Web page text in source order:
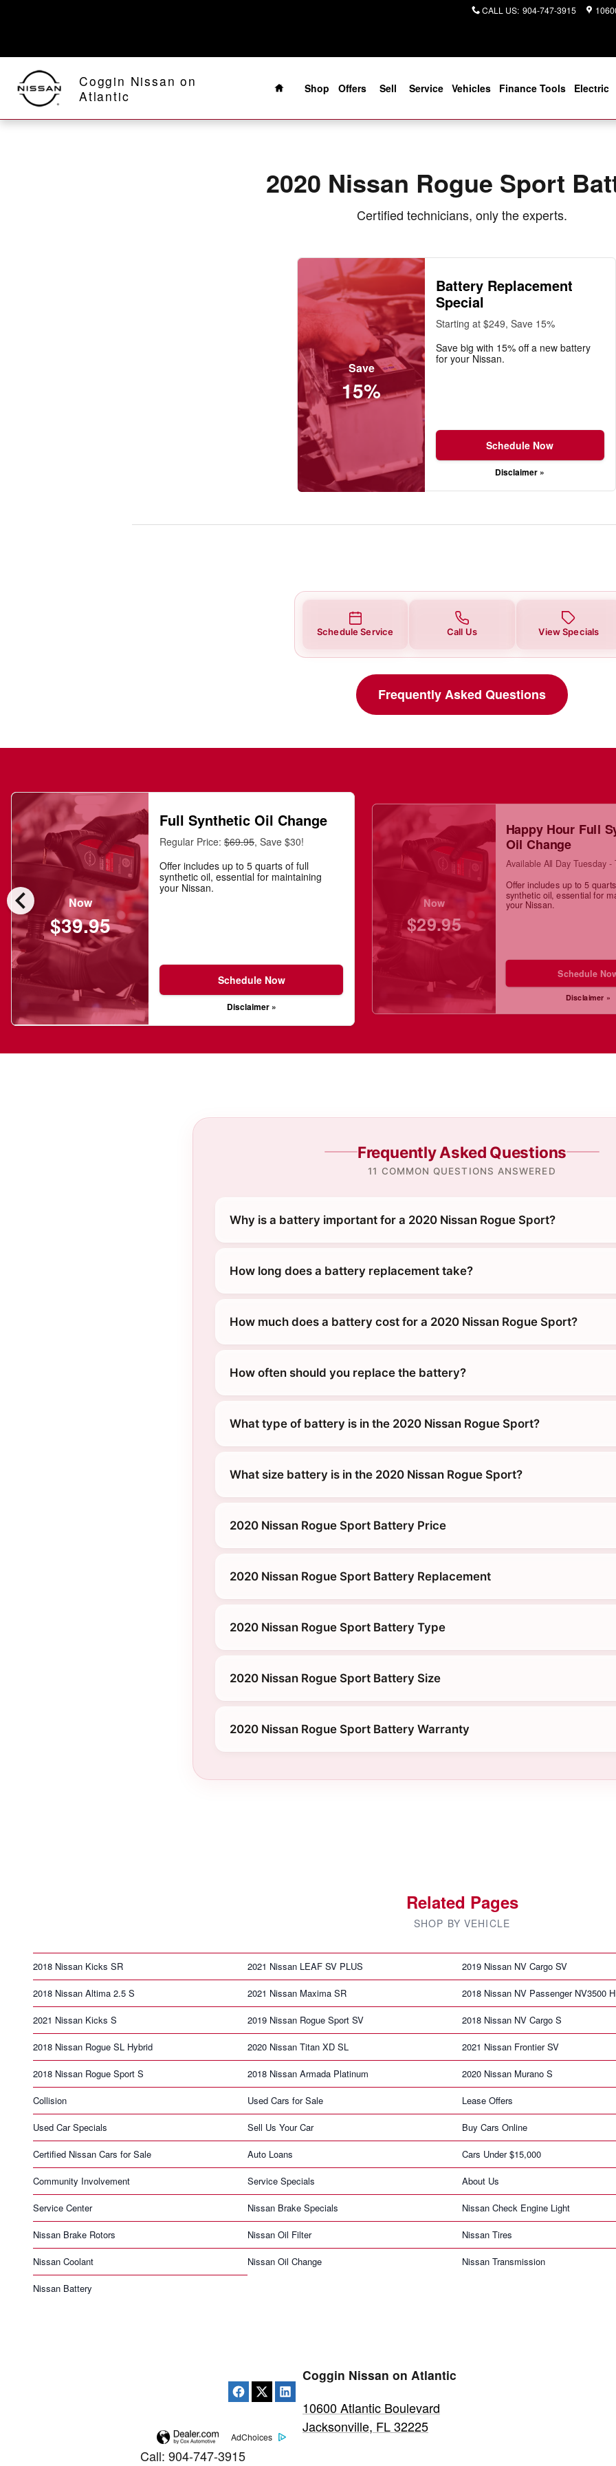
2020 Nissan Rogue Sport Battery Near You in Jacksonville, FL |
CALL US: 904-747-3915
Coggin Nissan on
Atlantic
Home
Shop
Offers Sell Service Vehicles Finance Tools Electric
2020 Nissan Rogue Sport
Certified technicians, only the experts.
Save
15%
Battery Replacement
Special
Starting at $249, Save 15%
Save big with 15% off a new battery
for your Nissan.
Schedule Now
Disclaimer »
Schedule Service Call Us View Specials
Frequently Asked Questions
chevron_left Now
$39.95
Full Synthetic Oil Change
Regular Price:$69.95, Save $30!
Offer includes up to 5 quarts of full
synthetic oil, essential for maintaining
your Nissan.
Schedule Now
Disclaimer »
Now
$29.95
Happy Hour Full
Oil Change
Available All Day Tuesday -
Offer includes up to 5
synthetic oil, essential for
your Nissan.
Schedule
Disclaimer »
Frequently Asked Questions
11 COMMON QUESTIONS ANSWERED
Why is a battery important for a 2020 Nissan Rogue Sport?
How long does a battery replacement take?
How much does a battery cost for a 2020 Nissan Rogue Sport?
How often should you replace the battery?
What type of battery is in the 2020 Nissan Rogue Sport?
What size battery is in the 2020 Nissan Rogue Sport?
2020 Nissan Rogue Sport Battery Price
2020 Nissan Rogue Sport Battery Replacement
2020 Nissan Rogue Sport Battery Type
2020 Nissan Rogue Sport Battery Size
2020 Nissan Rogue Sport Battery Warranty
Related Pages
SHOP BY VEHICLE
2018 Nissan Kicks SR 2021 Nissan LEAF SV PLUS 2019 Nissan NV Cargo SV
2018 Nissan Altima 2.5 S 2021 Nissan Maxima SR 2018 Nissan NV Passenger NV3500
2021 Nissan Kicks S 2019 Nissan Rogue Sport SV 2018 Nissan NV Cargo S
2018 Nissan Rogue SL Hybrid 2020 Nissan Titan XD SL 2021 Nissan Frontier SV
2018 Nissan Rogue Sport S 2018 Nissan Armada Platinum 2020 Nissan Murano S
Collision Used Cars for Sale Lease Offers
Used Car Specials Sell Us Your Car Buy Cars Online
Certified Nissan Cars for Sale Auto Loans Cars Under $15,000
Community Involvement Service Specials About Us
Service Center Nissan Brake Specials Nissan Check Engine Light
Nissan Brake Rotors Nissan Oil Filter Nissan Tires
Nissan Coolant Nissan Oil Change Nissan Transmission
Nissan Battery
AdChoices
Coggin Nissan on Atlantic
10600 Atlantic Boulevard
Jacksonville, FL32225
Call: 904-747-3915